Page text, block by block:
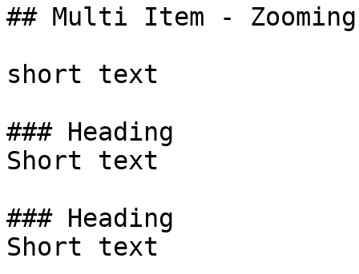
## Multi Item -
short text
### Heading
Short text
### Heading
Short text